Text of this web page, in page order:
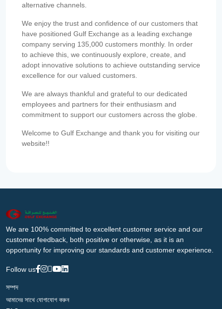
alternative channels.
We enjoy the trust and confidence of our customers that
have positioned Gulf Exchange as a leading exchange
company serving 135,000 customers monthly. In order
to achieve this, we continuously explore, create, and
adopt innovative solutions to achieve outstanding service
excellence for our valued customers.
We are always thankful and grateful to our dedicated
employees and partners for their enthusiasm and
commitment to support our customers across the globe.
Welcome to Gulf Exchange and thank you for visiting our
website!!
We are 100% committed to excellent customer service and our
customer feedback, both positive or otherwise, as it is an
opportunity for improving our standards and customer experience.
Follow us
সম্পদ
আমাদের সাথে যোগাযোগ করুন